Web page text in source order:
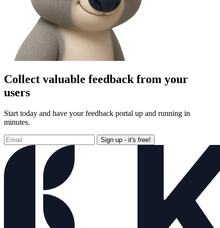
Collect valuable feedback from your
users
Start today and have your feedback portal up and running in
minutes.
Sign up - it's free!